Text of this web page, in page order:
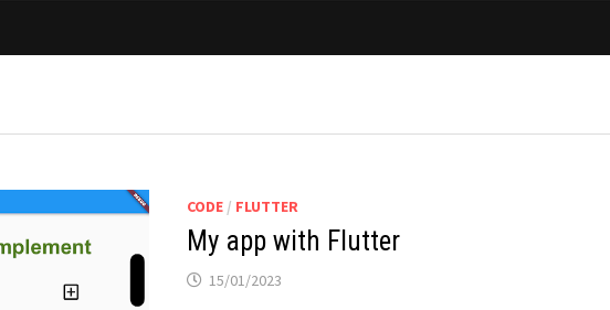
CODE/ FLUTTER
My app with Flutter
15/01/2023